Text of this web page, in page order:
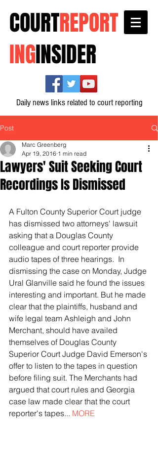
COURTREPORT
INGINSIDER
Daily news links related to court reporting
Post
Lawyers' Suit Seeking Court
Recordings Is Dismissed
Marc Greenberg
Apr 19, 2016 1 min read
A Fulton County Superior Court judge
has dismissed two attorneys' lawsuit
asking that a Douglas County
colleague and court reporter provide
audio tapes of three hearings.  In
dismissing the case on Monday, Judge
Ural Glanville said he found the issues
interesting and important. But he made
clear that the plaintiffs, husband and
wife legal team Ashleigh and John
Merchant, should have availed
themselves of Douglas County
Superior Court Judge David Emerson's
offer to listen to the tapes in question
before filing suit. The Merchants had
argued that court rules and Georgia
case law made clear that the court
reporter's tapes... MORE